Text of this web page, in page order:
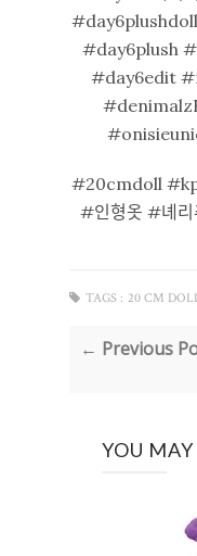
#day6plush
#day6edit
#20cmdoll
#인형옷
TAGS : 20 CM
← Previous
YOU